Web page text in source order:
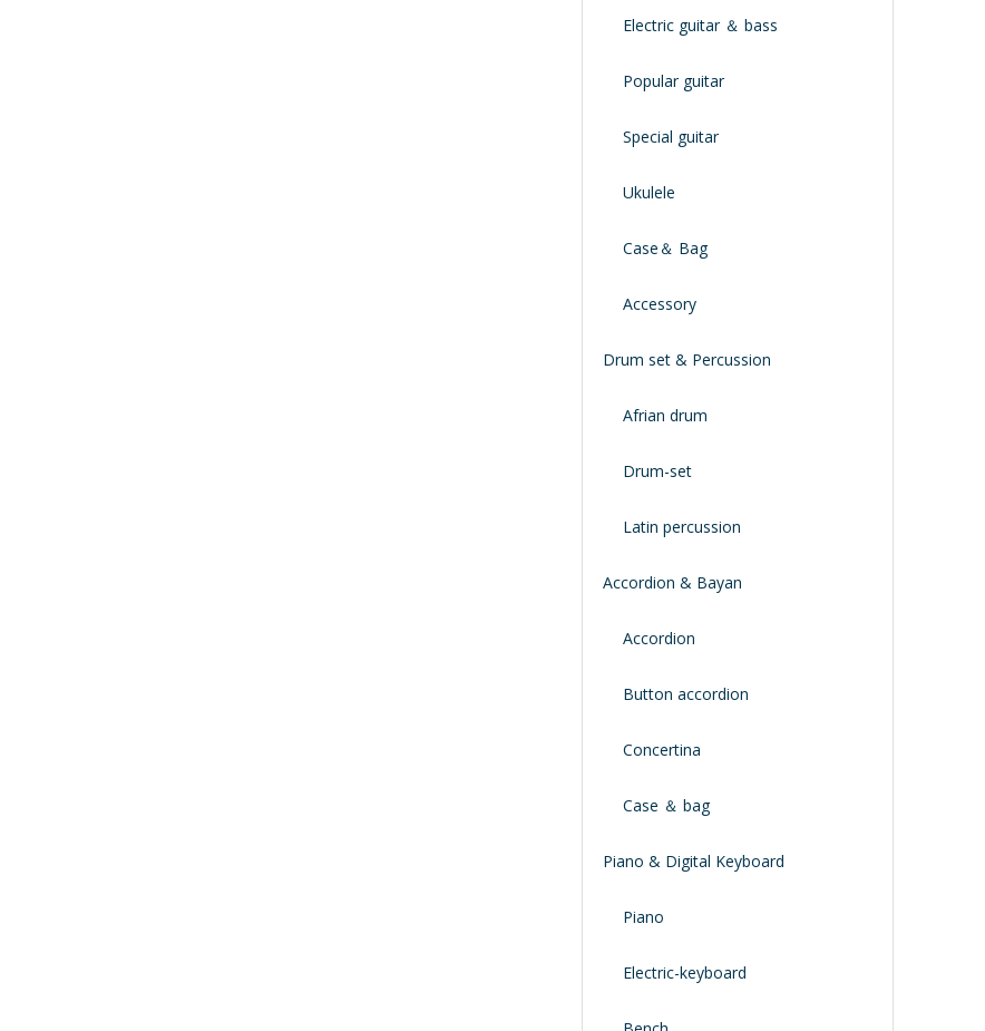
Electric guitar ＆ bass
Popular guitar
Special guitar
Ukulele
Case＆ Bag
Accessory
Drum set & Percussion
Afrian drum
Drum-set
Latin percussion
Accordion & Bayan
Accordion
Button accordion
Concertina
Case ＆ bag
Piano & Digital Keyboard
Piano
Electric-keyboard